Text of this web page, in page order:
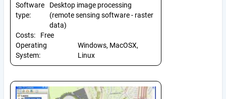
Software
type:
Desktop image processing
(remote sensing software - raster
data)
Costs:
Free
Operating
System:
Windows, MacOSX,
Linux